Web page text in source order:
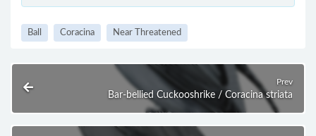
Ball Coracina Near Threatened
Prev
Bar-bellied Cuckooshrike / Coracina striata